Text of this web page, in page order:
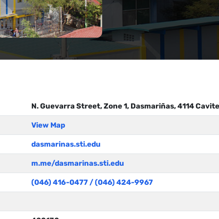
N. Guevarra Street, Zone 1, Dasmariñas, 4114 Cavite
View Map
dasmarinas.sti.edu
m.me/dasmarinas.sti.edu
(046) 416-0477 / (046) 424-9967